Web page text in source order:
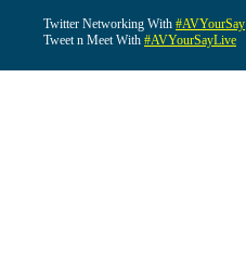
Twitter Networking With #AVYourSay
Tweet n Meet With #AVYourSayLive